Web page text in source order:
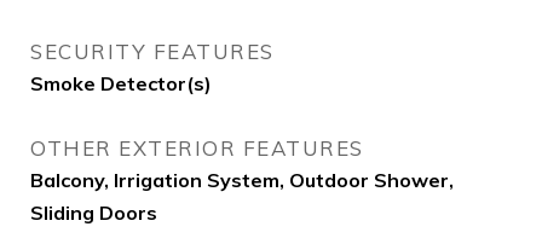
SECURITY FEATURES
Smoke Detector(s)
OTHER EXTERIOR FEATURES
Balcony, Irrigation System, Outdoor Shower,
Sliding Doors